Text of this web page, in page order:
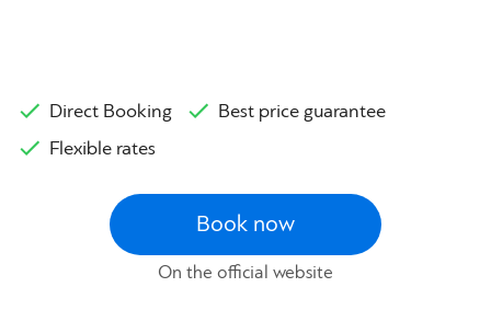
Direct Booking
Best price guarantee
Flexible rates
Book now
On the official website